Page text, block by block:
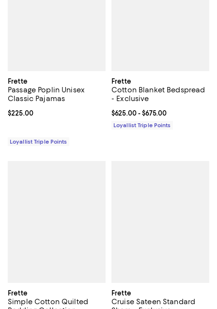
Frette
Passage Poplin Unisex
Classic Pajamas
Current price $225.00; ;
$225.00
Loyallist Triple Points
Frette
Cotton Blanket Bedspread
- Exclusive
Current price From $625.00 to
$625.00- $675.00
Loyallist Triple Points
Frette
Simple Cotton Quilted
Frette
Cruise Sateen Standard